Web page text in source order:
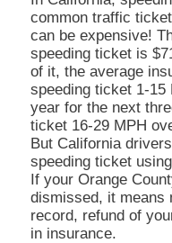
common traffic
can be expensive!
speeding ticket is
of it, the average
speeding ticket 1-
year for the next
ticket 16-29 MPH
But California
speeding ticket
If your Orange
dismissed, it means
record, refund of
in insurance.